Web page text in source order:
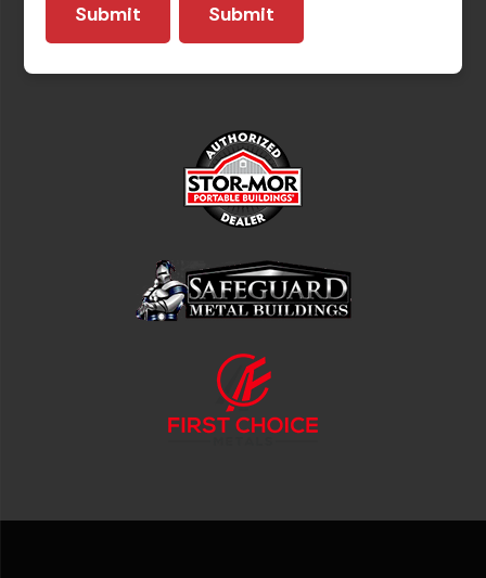
Submit Submit